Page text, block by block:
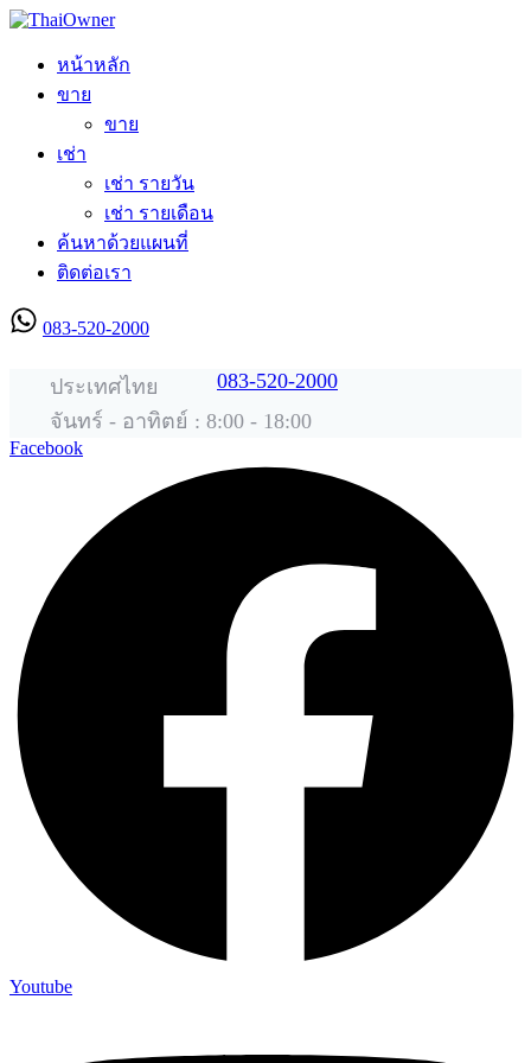
หน้าหลัก
ขาย
ขาย
เช่า
เช่า รายวัน
เช่า รายเดือน
ค้นหาด้วยแผนที่
ติดต่อเรา
083-520-2000
ประเทศไทย
083-520-2000
จันทร์ - อาทิตย์ : 8:00 - 18:00
Facebook
Youtube